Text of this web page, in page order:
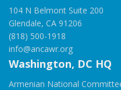
104 N Belmont Suite 200
Glendale, CA 91206
(818) 500-1918
info@ancawr.org
Washington, DC HQ
Armenian National